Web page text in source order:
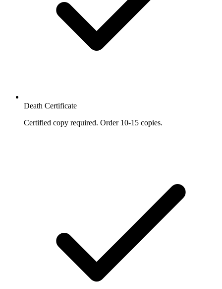
Death Certificate
Certified copy required. Order 10-15 copies.